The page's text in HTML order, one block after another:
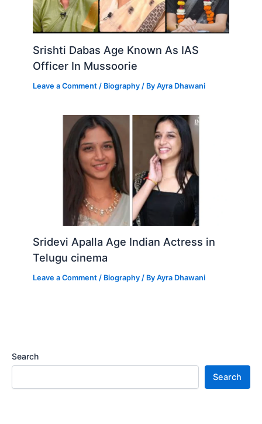
Srishti Dabas Age Known As IAS
Officer In Mussoorie
Leave a Comment / Biography / ByAyra Dhawani
Sridevi Apalla Age Indian Actress in
Telugu cinema
Leave a Comment / Biography / ByAyra Dhawani
Search
Search